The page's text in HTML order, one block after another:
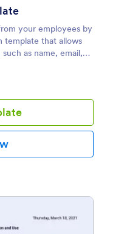
your employees by
template that allows
as name, email,
such as time off
to work date,